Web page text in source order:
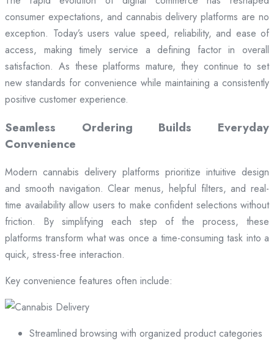
consumer expectations, and cannabis delivery platforms are no
exception. Today’s users value speed, reliability, and ease of
access, making timely service a defining factor in overall
satisfaction. As these platforms mature, they continue to set
new standards for convenience while maintaining a consistently
positive customer experience.
Seamless Ordering Builds Everyday
Convenience
Modern cannabis delivery platforms prioritize intuitive design
and smooth navigation. Clear menus, helpful filters, and real-
time availability allow users to make confident selections without
friction. By simplifying each step of the process, these
platforms transform what was once a time-consuming task into a
quick, stress-free interaction.
Key convenience features often include:
Streamlined browsing with organized product categories